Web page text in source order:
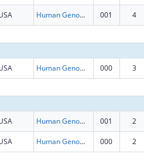
Human Genome Research 001 4
Human Genome Research 000 3
Human Genome Research 001 2
Human Genome Research 000 2